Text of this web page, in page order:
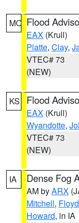
MO Flood
EAX (Krull)
Platte, Clay,
VTEC# 73
(NEW)
KS Flood
EAX (Krull)
Wyandotte,
VTEC# 73
(NEW)
IA Dense Fog
AM byARX
Mitchell, Floyd
Howard, in IA